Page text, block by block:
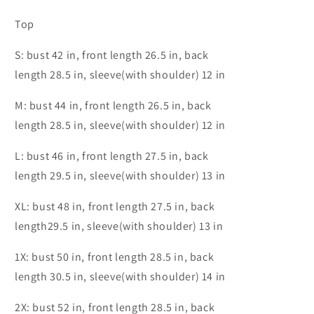
Top
S: bust 42 in, front length 26.5 in, back
length 28.5 in, sleeve(with shoulder) 12 in
M: bust 44 in, front length 26.5 in, back
length 28.5 in, sleeve(with shoulder) 12 in
L: bust 46 in, front length 27.5 in, back
length 29.5 in, sleeve(with shoulder) 13 in
XL: bust 48 in, front length 27.5 in, back
length29.5 in, sleeve(with shoulder) 13 in
1X: bust 50 in, front length 28.5 in, back
length 30.5 in, sleeve(with shoulder) 14 in
2X: bust 52 in, front length 28.5 in, back